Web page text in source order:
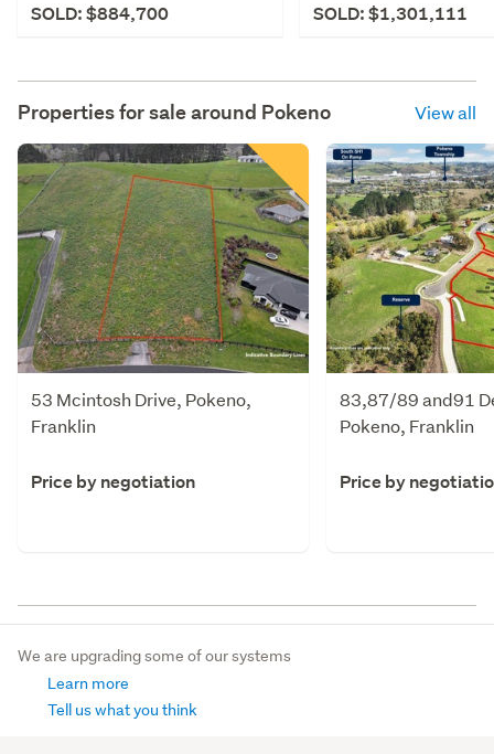
SOLD: $884,700
SOLD: $1,301,111
Properties for sale around Pokeno View all
53 Mcintosh Drive, Pokeno,
Franklin
Price by negotiation
83,87/89 and91
Pokeno, Franklin
Price by
We are upgrading some of our systems
Learn more
Tell us what you think